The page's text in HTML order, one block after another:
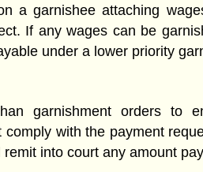
a garnishee attaching
If any wages can be
under a lower priority
garnishment orders to
with the payment
into court any amount